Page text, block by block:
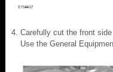
Carefully cut the front side
Use the General